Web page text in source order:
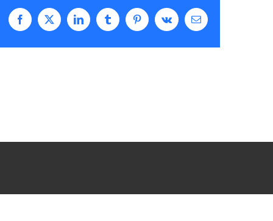
Facebook
X LinkedInTumblrPinterestVk Email